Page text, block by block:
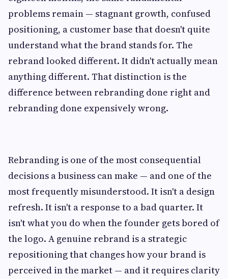
problems remain — stagnant growth, confused
positioning, a customer base that doesn't quite
understand what the brand stands for. The
rebrand looked different. It didn't actually mean
anything different. That distinction is the
difference between rebranding done right and
rebranding done expensively wrong.
Rebranding is one of the most consequential
decisions a business can make — and one of the
most frequently misunderstood. It isn't a design
refresh. It isn't a response to a bad quarter. It
isn't what you do when the founder gets bored of
the logo. A genuine rebrand is a strategic
repositioning that changes how your brand is
perceived in the market — and it requires clarity